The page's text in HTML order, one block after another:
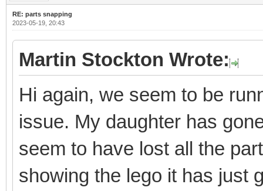
RE: parts snapping
2023-05-19, 20:43
Martin Stockton Wrote:
Hi again, we seem to be
issue. My daughter has
seem to have lost all the
showing the lego it has just